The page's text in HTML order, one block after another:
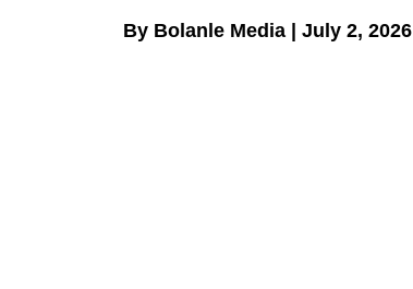
By Bolanle Media | July 2, 2026